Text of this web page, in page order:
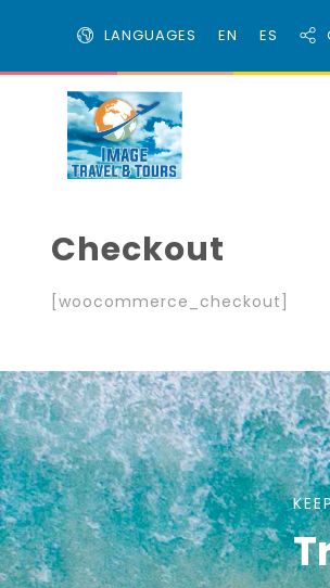
LANGUAGES EN ES
Checkout
[woocommerce_checkout]